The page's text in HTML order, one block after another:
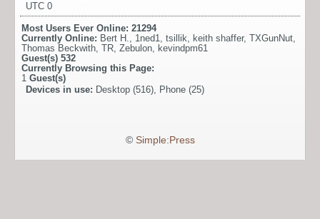
UTC 0
Most Users Ever Online: 21294
Currently Online: Bert H. 1ned1 tsillik keith shaffer, TXGunNut
Thomas Beckwith TR Zebulon
kevindpm61
Guest(s) 532
Currently Browsing this Page:
1 Guest(s)
Devices in use: Desktop (516), Phone (25)
© Simple:Press